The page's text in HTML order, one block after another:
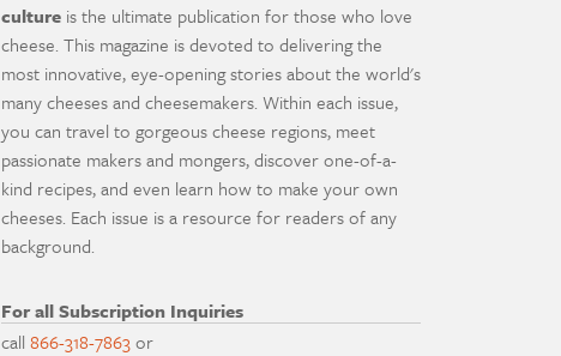
culture is the ultimate publication for those who love
cheese. This magazine is devoted to delivering the
most innovative, eye-opening stories about the world's
many cheeses and cheesemakers. Within each issue,
you can travel to gorgeous cheese regions, meet
passionate makers and mongers, discover one-of-a-
kind recipes, and even learn how to make your own
cheeses. Each issue is a resource for readers of any
background.
For all Subscription Inquiries
call866-318-7863or